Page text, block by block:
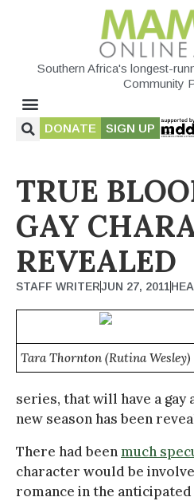
Southern Africa's longest-
Community
DONATE SIGN UP
TRUE
GAY
REVEALED
STAFF WRITERJUN 27, 2011
Tara Thornton (Rutina Wesley)
series, that will have a gay
new season has been
There had beenmuch
character would be
romance in the